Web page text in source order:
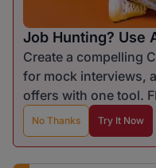
Job Hunting? Use
Create a compelling
for mock interviews,
offers with one tool.
No Thanks Try It Now